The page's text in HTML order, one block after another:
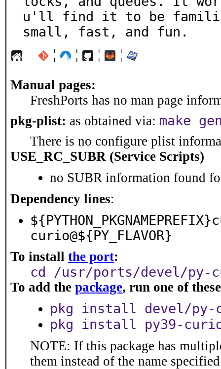
u'll find it to be
small, fast, and fun.
¦ ¦ ¦ ¦
Manual pages:
FreshPorts has no man page
pkg-plist: as obtained via: make
There is no configure plist
USE_RC_SUBR (Service Scripts)
no SUBR information found
Dependency lines:
curio@${PY_FLAVOR}
To install the port:
cd /usr/ports/devel/py-
To add the package, run one of
pkg install devel/py-
pkg install py39-
NOTE: If this package has
them instead of the name